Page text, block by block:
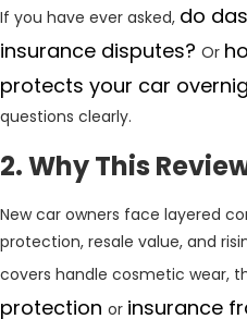
If you have ever asked, do
insurance disputes? Or
protects your car
questions clearly.
2. Why This
New car owners face layered
protection, resale value, and
covers handle cosmetic wear,
protection or insurance